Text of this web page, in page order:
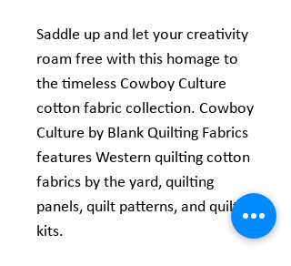
Saddle up and let your creativity
roam free with this homage to
the timeless Cowboy Culture
cotton fabric collection. Cowboy
Culture by Blank Quilting Fabrics
features Western quilting cotton
fabrics by the yard, quilting
panels, quilt patterns, and quilt
kits.